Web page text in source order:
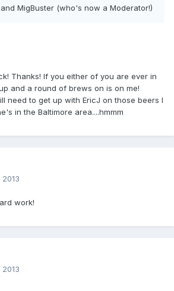
MigBuster (who's now a Moderator!)
Thanks! If you either of you are ever in
and a round of brews on is on me!
need to get up with EricJ on those beers I
in the Baltimore area....hmmm
work!